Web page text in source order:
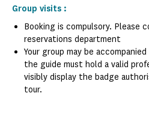
Group visits :
Booking is compulsory. Please
reservations department
Your group may be
the guide must hold a valid
visibly display the badge
tour.